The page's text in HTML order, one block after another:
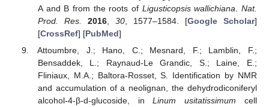
A and B from the roots of Ligusticopsis wallichiana .Nat.
Prod. Res.
2016, 30, 1577–1584. [Google Scholar]
[CrossRef] [PubMed]
Attoumbre, J.; Hano, C.; Mesnard, F.; Lamblin, F.;
Bensaddek, L.; Raynaud-Le Grandic, S.; Laine, E.;
Fliniaux, M.A.; Baltora-Rosset, S. Identification by NMR
and accumulation of a neolignan, the dehydrodiconiferyl
alcohol-4-β-d-glucoside, inLinum usitatissimum cell